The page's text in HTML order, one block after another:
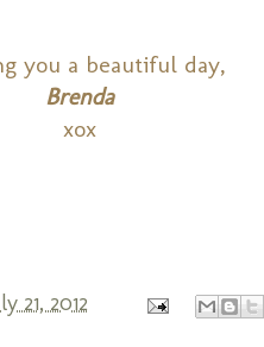
you a beautiful day,
Brenda
xox
21, 2012